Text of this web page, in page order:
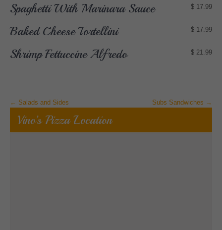
Spaghetti With Marinara Sauce $ 17.99
Baked Cheese Tortellini $ 17.99
Shrimp Fettuccine Alfredo $ 21.99
Post
navigation
← Salads and Sides Subs Sandwiches →
Vino’s Pizza Location